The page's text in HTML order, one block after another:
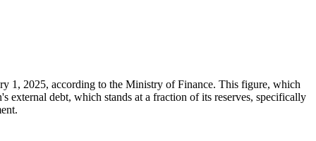
1, 2025, according to the Ministry of Finance. This figure, which
debt, which stands at a fraction of its reserves, specifically